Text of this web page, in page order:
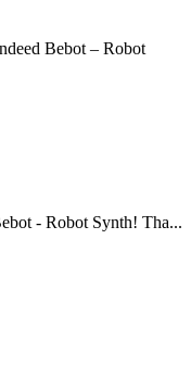
Bebot – Robot
- Robot Synth! Tha...